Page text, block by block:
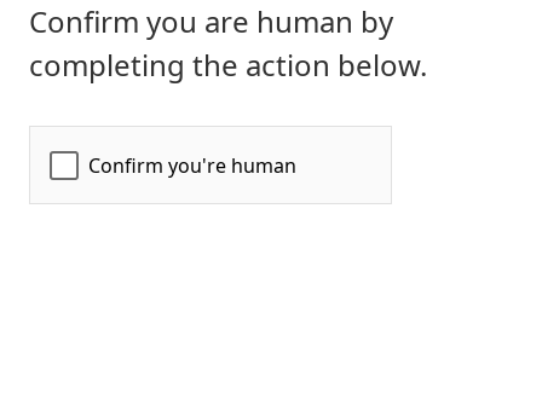
Confirm you are human by
completing the action below.